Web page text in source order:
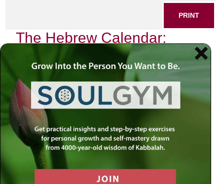
PRINT
The Hebrew Calendar:
Spiritual Significance of
Rosh Hashanah
As the sun sets on the eve of Rosh Hashanah, a gentle
hush blankets the world. The air is thick with anticipation,
and there’s a palpable sense of renewal that permeates the
atmosphere. It is not just the beginning of a new year in the
Hebrew calendar; it is an invitation to embark on a
profound spiritual journey—a time to reflect, repent, and
rekindle our relationship with the Divine.
Rosh Hashanah, which literally translates to “Head of the